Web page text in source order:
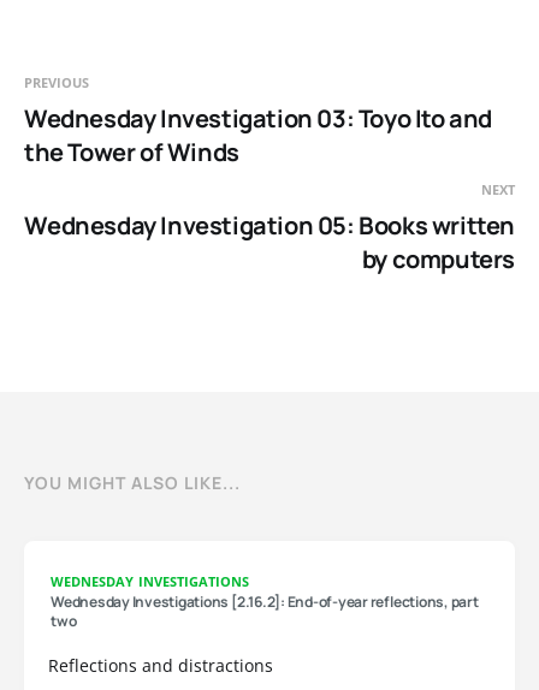
PREVIOUS
Wednesday Investigation 03: Toyo Ito and
the Tower of Winds
NEXT
Wednesday Investigation 05: Books written
by computers
YOU MIGHT ALSO LIKE...
WEDNESDAY INVESTIGATIONS
Wednesday Investigations [2.16.2]: End-of-year reflections, part
two
Reflections and distractions